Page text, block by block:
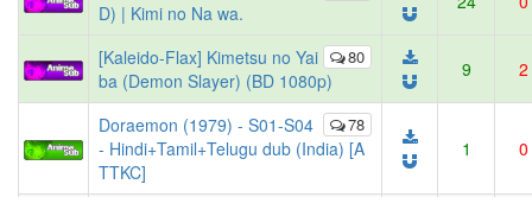
D) | Kimi no Na wa.
80
[Kaleido-Flax] Kimetsu no Yai
ba (Demon Slayer) (BD 1080p)
9 2
78
Doraemon (1979) - S01-S04
- Hindi+Tamil+Telugu dub (India) [A
TTKC]
1 0